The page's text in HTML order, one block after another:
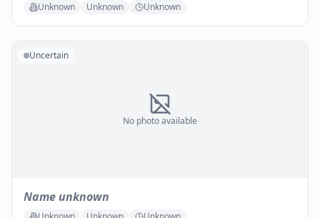
Unknown Unknown Unknown
No photo available
Uncertain
Name unknown